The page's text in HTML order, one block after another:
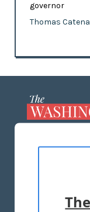
governor
Thomas